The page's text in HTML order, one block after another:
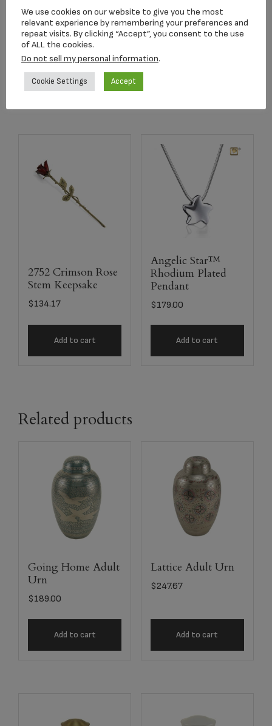
Purple Butterfly
keepsake Lamp
$220.33
Add to cart
2502K Radiance
Keepsake Urn
$39.95
2752 Crimson Rose
Stem Keepsake
$134.17
Add to cart
Angelic Star™
Rhodium Plated
Pendant
$179.00
Add to cart
Related products
Going Home Adult
Urn
$189.00
Add to cart
Lattice Adult Urn
$247.67
Add to cart
We use cookies on our website to give you the most
relevant experience by remembering your preferences and
repeat visits. By clicking “Accept”, you consent to the use
of ALL the cookies.
Do not sell my personal information.
Cookie Settings Accept